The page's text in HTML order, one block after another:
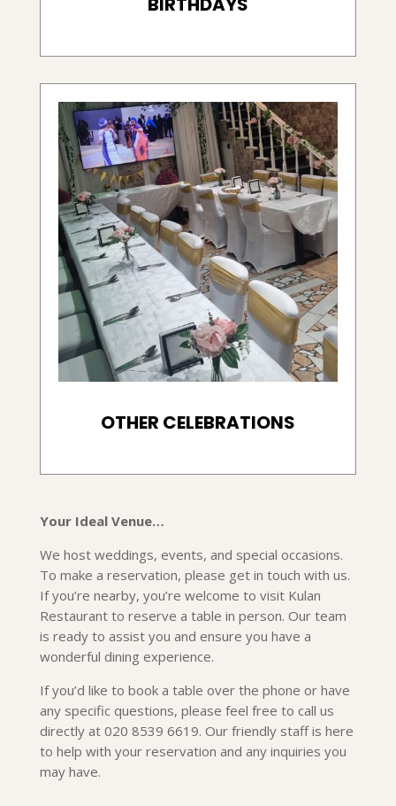
OTHER CELEBRATIONS
Your Ideal Venue…
We host weddings, events, and special occasions.
To make a reservation, please get in touch with us.
If you’re nearby, you’re welcome to visit Kulan
Restaurant to reserve a table in person. Our team
is ready to assist you and ensure you have a
wonderful dining experience.
If you’d like to book a table over the phone or have
any specific questions, please feel free to call us
directly at 020 8539 6619. Our friendly staff is here
to help with your reservation and any inquiries you
may have.